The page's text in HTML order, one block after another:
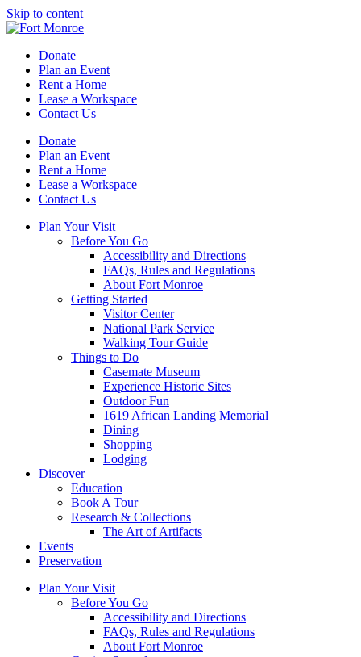
Skip to content
Donate
Plan an Event
Rent a Home
Lease a Workspace
Contact Us
Donate
Plan an Event
Rent a Home
Lease a Workspace
Contact Us
Plan Your Visit
Before You Go
Accessibility and Directions
FAQs, Rules and Regulations
About Fort Monroe
Getting Started
Visitor Center
National Park Service
Walking Tour Guide
Things to Do
Casemate Museum
Experience Historic Sites
Outdoor Fun
1619 African Landing Memorial
Dining
Shopping
Lodging
Discover
Education
Book A Tour
Research & Collections
The Art of Artifacts
Events
Preservation
Plan Your Visit
Before You Go
Accessibility and Directions
FAQs, Rules and Regulations
About Fort Monroe